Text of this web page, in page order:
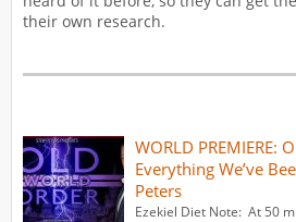
their own research.
WORLD PREMIERE:
Everything We’ve
Peters
Ezekiel Diet Note: At 50